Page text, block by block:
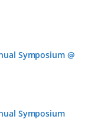
Symposium @
Symposium